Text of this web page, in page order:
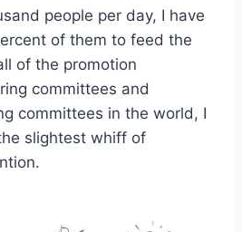
people per day, I have
of them to feed the
of the promotion
committees and
committees in the world, I
slightest whiff of